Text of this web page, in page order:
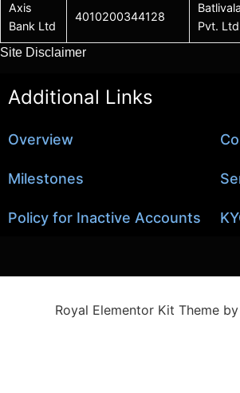
Axis
Bank Ltd
4010200344128
Pvt.
Site Disclaimer
Additional Links
Overview
Milestones
Policy for Inactive Accounts
Royal Elementor Kit Theme by